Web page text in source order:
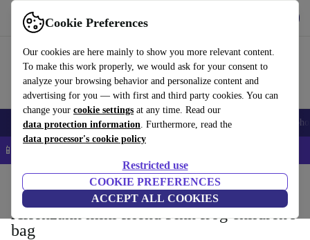
Cookie Preferences
Our cookies are here mainly to show you more relevant content.
To make this work properly, we would ask for your consent to
analyze your browsing behavior and personalize content and
advertising for you — with first and third party cookies. You can
change your cookie settings at any time. Read our
data protection information. Furthermore, read the
data processor's cookie policy
Restricted use
COOKIE PREFERENCES
ACCEPT ALL COOKIES
Use refurbed fast and easy
Smartphones Laptops Tablets Smartwatches Accessories
📱 5% EXTRA off all iPhones – Code: IPHONEDEAL –
Affenzahn mini friend Finn frog children's
bag